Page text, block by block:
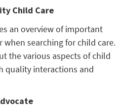
Child Care
an overview of important
searching for child care.
the various aspects of child
quality interactions and